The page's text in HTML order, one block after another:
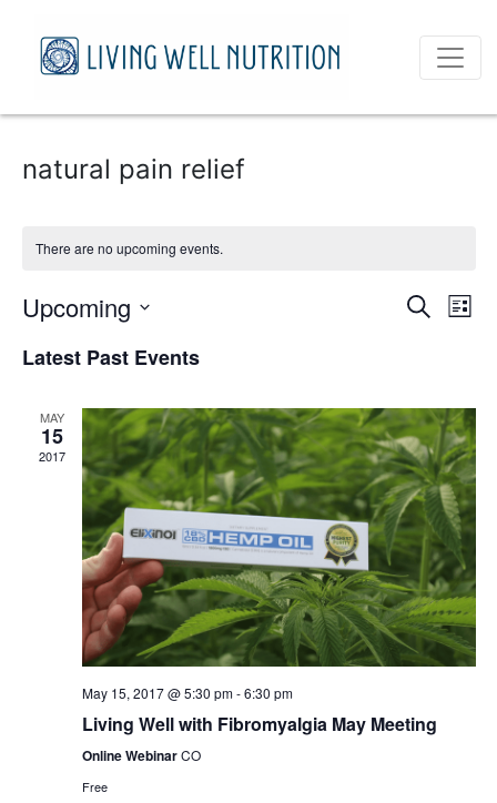
natural pain relief
There are no upcoming events.
Search
List
Upcoming
date.
Latest Past Events
MAY
15
2017
May 15, 2017 @ 5:30 pm-6:30 pm
Living Well with Fibromyalgia May Meeting
Online WebinarCO
Free